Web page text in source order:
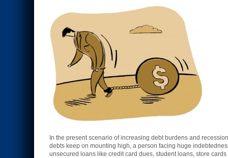
In the present scenario of increasing debt burdens and
debts keep on mounting high, a person facing huge
unsecured loans like credit card dues, student loans, store